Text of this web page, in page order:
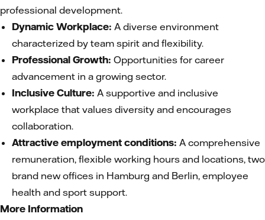
professional development.
Dynamic Workplace: A diverse environment
characterized by team spirit and flexibility.
Professional Growth: Opportunities for career
advancement in a growing sector.
Inclusive Culture: A supportive and inclusive
workplace that values diversity and encourages
collaboration.
Attractive employment conditions: A comprehensive
remuneration, flexible working hours and locations, two
brand new offices in Hamburg and Berlin, employee
health and sport support.
More Information